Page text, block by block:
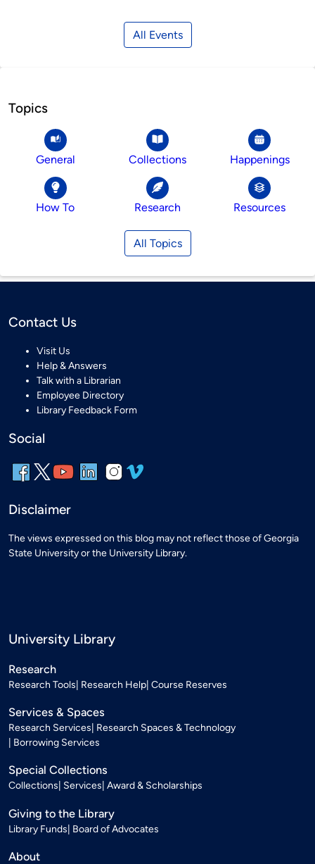
All Events
Topics
General Collections Happenings
How To Research Resources
All Topics
Contact Us
Visit Us
Help & Answers
Talk with a Librarian
Employee Directory
Library Feedback Form
Social
Disclaimer
The views expressed on this blog may not reflect those of Georgia
State University or the University Library.
University Library
Research
Research Tools Research Help Course Reserves
Services & Spaces
Research Services Research Spaces & Technology
Borrowing Services
Special Collections
Collections Services Award & Scholarships
Giving to the Library
Library Funds Board of Advocates
About